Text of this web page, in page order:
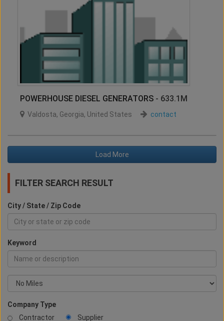
POWERHOUSE DIESEL GENERATORS - 633.1M
Valdosta, Georgia, United States contact
Load More
FILTER SEARCH RESULT
City / State / Zip Code
Keyword
Company Type
Contractor
Supplier